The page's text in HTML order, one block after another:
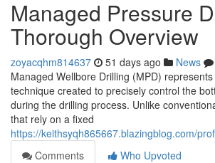
Managed Pressure
Thorough Overview
zoyacqhm814637 51 days ago News
Managed Wellbore Drilling (MPD)
technique created to precisely control the
during the drilling process. Unlike
that rely on a fixed
https://keithsyqh865667.blazingblog.com/
Comments
Who Upvoted